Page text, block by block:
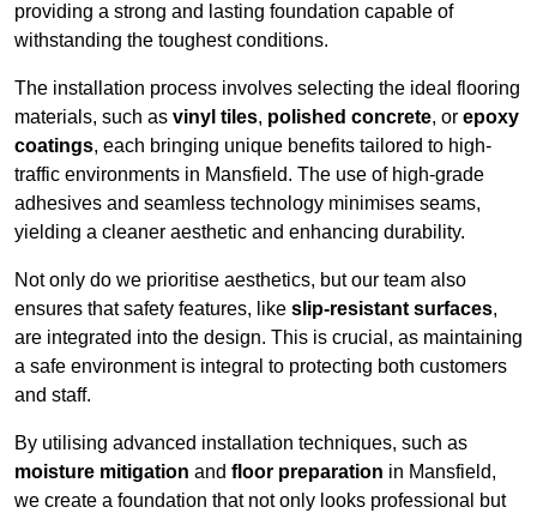
providing a strong and lasting foundation capable of
withstanding the toughest conditions.
The installation process involves selecting the ideal flooring
materials, such as vinyl tiles, polished concrete, or epoxy
coatings, each bringing unique benefits tailored to high-
traffic environments in Mansfield. The use of high-grade
adhesives and seamless technology minimises seams,
yielding a cleaner aesthetic and enhancing durability.
Not only do we prioritise aesthetics, but our team also
ensures that safety features, like slip-resistant surfaces,
are integrated into the design. This is crucial, as maintaining
a safe environment is integral to protecting both customers
and staff.
By utilising advanced installation techniques, such as
moisture mitigation and floor preparation in Mansfield,
we create a foundation that not only looks professional but